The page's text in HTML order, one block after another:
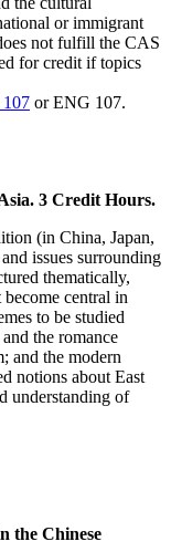
or immigrant
not fulfill the CAS
for credit if topics
or ENG 107.
3 Credit Hours.
(in China, Japan,
issues surrounding
thematically,
central in
to be studied
the romance
and the modern
notions about East
understanding of
the Chinese